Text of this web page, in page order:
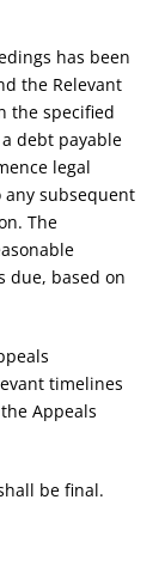
has been
the Relevant
the specified
debt payable
legal
subsequent
The
due, based on
timelines
Appeals
be final.